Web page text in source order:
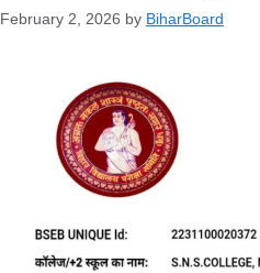
February 2, 2026 by BiharBoard